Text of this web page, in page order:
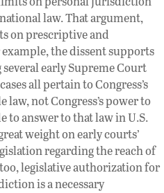
law. That argument,
on prescriptive and
the dissent supports
early Supreme Court
all pertain to Congress’s
not Congress’s power to
to answer to that law in U.S.
weight on early courts’
regarding the reach of
legislative authorization for
is a necessary